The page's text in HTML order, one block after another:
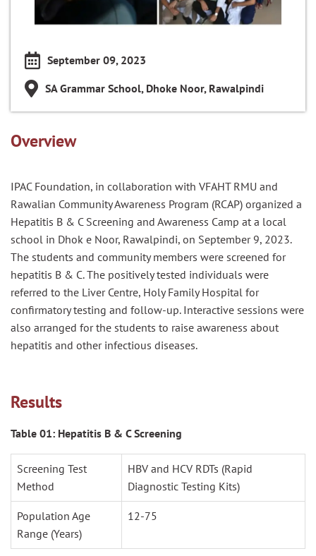
September 09, 2023
SA Grammar School, Dhoke Noor, Rawalpindi
Overview
IPAC Foundation, in collaboration with VFAHT RMU and
Rawalian Community Awareness Program (RCAP) organized a
Hepatitis B & C Screening and Awareness Camp at a local
school in Dhok e Noor, Rawalpindi, on September 9, 2023.
The students and community members were screened for
hepatitis B & C. The positively tested individuals were
referred to the Liver Centre, Holy Family Hospital for
confirmatory testing and follow-up. Interactive sessions were
also arranged for the students to raise awareness about
hepatitis and other infectious diseases.
Results
Table 01: Hepatitis B & C Screening
Screening Test
Method
HBV and HCV RDTs (Rapid
Diagnostic Testing Kits)
Population Age
Range (Years)
12-75